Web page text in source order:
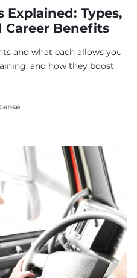
Explained: Types,
Career Benefits
and what each allows you
and how they boost